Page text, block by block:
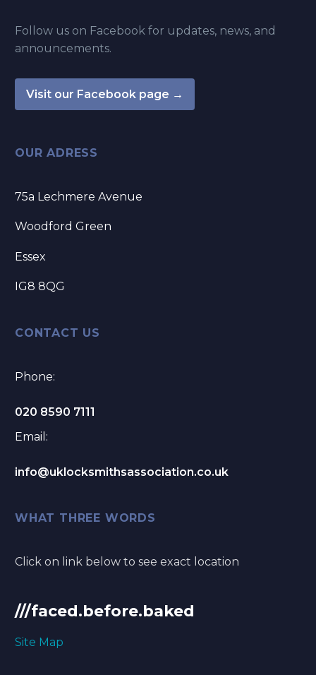
Follow us on Facebook for updates, news, and
announcements.
Visit our Facebook page →
OUR ADRESS
75a Lechmere Avenue
Woodford Green
Essex
IG8 8QG
CONTACT US
Phone:
020 8590 7111
Email:
info@uklocksmithsassociation.co.uk
WHAT THREE WORDS
Click on link below to see exact location
///faced.before.baked
Site Map